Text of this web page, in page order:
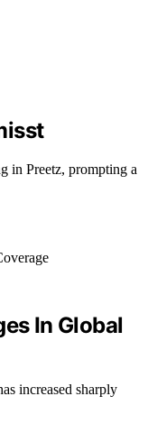
in Preetz, prompting a
In Global
increased sharply